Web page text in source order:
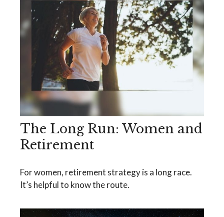
The Long Run: Women and
Retirement
For women, retirement strategy is a long race.
It’s helpful to know the route.